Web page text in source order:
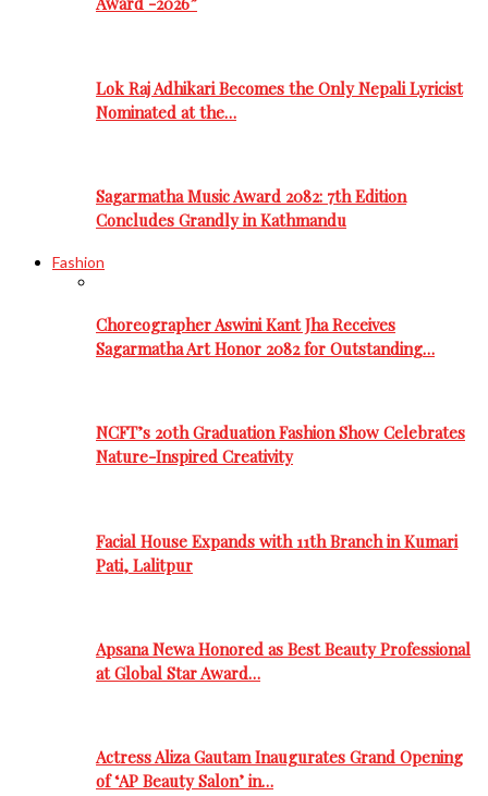
Lok Raj Adhikari Becomes the Only Nepali Lyricist
Nominated at the…
Sagarmatha Music Award 2082: 7th Edition
Concludes Grandly in Kathmandu
Fashion
Choreographer Aswini Kant Jha Receives
Sagarmatha Art Honor 2082 for Outstanding…
NCFT’s 20th Graduation Fashion Show Celebrates
Nature-Inspired Creativity
Facial House Expands with 11th Branch in Kumari
Pati, Lalitpur
Apsana Newa Honored as Best Beauty Professional
at Global Star Award…
Actress Aliza Gautam Inaugurates Grand Opening
of ‘AP Beauty Salon’ in…